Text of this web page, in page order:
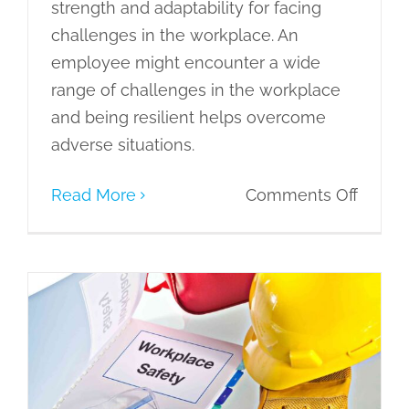
strength and adaptability for facing
challenges in the workplace. An
employee might encounter a wide
range of challenges in the workplace
and being resilient helps overcome
adverse situations.
Read More Comments Offon
the
7C’s
Incorporating Office Safety Training
for Employee Wellbeing
eLearning
Learning Culture Learning
Needs Learning Styles and